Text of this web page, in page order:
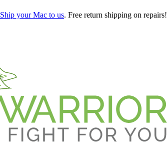
Ship your Mac to us. Free return shipping on repairs!